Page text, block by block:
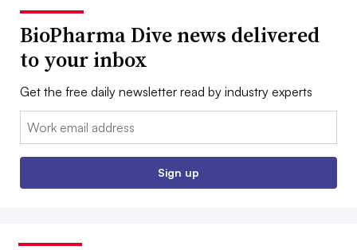
BioPharma Dive news delivered
to your inbox
Get the free daily newsletter read by industry experts
Email:
Sign up